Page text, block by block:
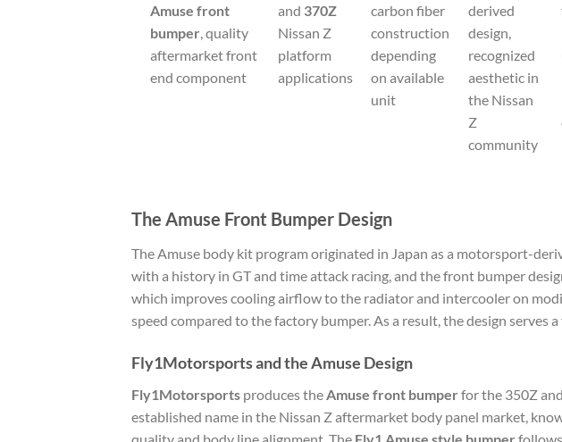
Amuse front
bumper, quality
aftermarket front
end component
and 370Z
Nissan Z
platform
applications
carbon fiber
construction
depending
on available
unit
derived
design,
recognized
aesthetic in
the Nissan
Z
community
The Amuse Front Bumper Design
The Amuse body kit program originated in Japan as a motorsport-
with a history in GT and time attack racing, and the front bumper
which improves cooling airflow to the radiator and intercooler on
speed compared to the factory bumper. As a result, the design
Fly1Motorsports and the Amuse Design
Fly1Motorsports produces theAmuse front bumper for the 350Z
established name in the Nissan Z aftermarket body panel market,